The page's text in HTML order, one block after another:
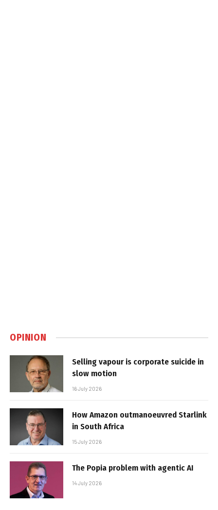
OPINION
Selling vapour is corporate suicide in
slow motion
16 July 2026
How Amazon outmanoeuvred Starlink
in South Africa
15 July 2026
The Popia problem with agentic AI
14 July 2026